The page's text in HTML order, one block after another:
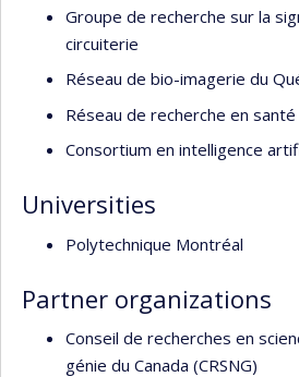
Groupe de recherche sur la
circuiterie
Réseau de bio-imagerie du
Réseau de recherche en
Consortium en intelligence
Universities
Polytechnique Montréal
Partner organizations
Conseil de recherches en
génie du Canada (CRSNG)